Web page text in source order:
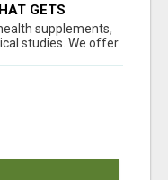
GETS
supplements,
studies. We offer